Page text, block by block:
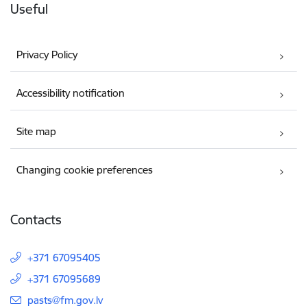
Useful
Privacy Policy
Accessibility notification
Site map
Changing cookie preferences
Contacts
+371 67095405
+371 67095689
E-mail:
pasts@fm.gov.lv